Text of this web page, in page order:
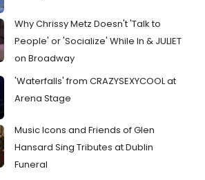
Why Chrissy Metz Doesn't 'Talk to
People' or 'Socialize' While In & JULIET
on Broadway
'Waterfalls' from CRAZYSEXYCOOL at
Arena Stage
Music Icons and Friends of Glen
Hansard Sing Tributes at Dublin
Funeral